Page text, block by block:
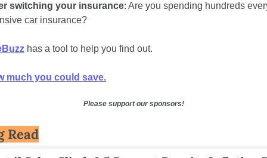
switching your insurance: Are you spending hundreds
car insurance?
has a tool to help you find out.
much you could save.
Please support our sponsors!
Read